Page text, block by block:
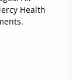
Health